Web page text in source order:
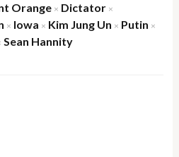
Orange × Dictator ×
× Iowa × Kim Jung Un × Putin ×
Sean Hannity